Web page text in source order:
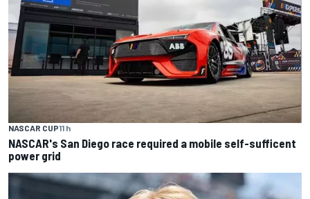
NASCAR CUP11 h
NASCAR's San Diego race required a mobile self-sufficent
power grid